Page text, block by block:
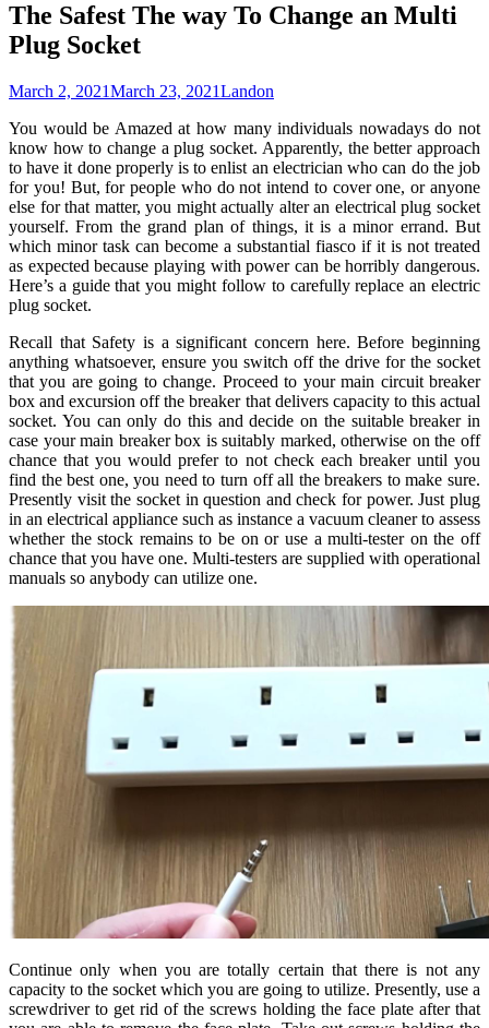
The Safest The way To Change an Multi
Plug Socket
March 2, 2021March 23, 2021Landon
You would be Amazed at how many individuals nowadays do not
know how to change a plug socket. Apparently, the better approach
to have it done properly is to enlist an electrician who can do the job
for you! But, for people who do not intend to cover one, or anyone
else for that matter, you might actually alter an electrical plug socket
yourself. From the grand plan of things, it is a minor errand. But
which minor task can become a substantial fiasco if it is not treated
as expected because playing with power can be horribly dangerous.
Here’s a guide that you might follow to carefully replace an electric
plug socket.
Recall that Safety is a significant concern here. Before beginning
anything whatsoever, ensure you switch off the drive for the socket
that you are going to change. Proceed to your main circuit breaker
box and excursion off the breaker that delivers capacity to this actual
socket. You can only do this and decide on the suitable breaker in
case your main breaker box is suitably marked, otherwise on the off
chance that you would prefer to not check each breaker until you
find the best one, you need to turn off all the breakers to make sure.
Presently visit the socket in question and check for power. Just plug
in an electrical appliance such as instance a vacuum cleaner to assess
whether the stock remains to be on or use a multi-tester on the off
chance that you have one. Multi-testers are supplied with operational
manuals so anybody can utilize one.
Continue only when you are totally certain that there is not any
capacity to the socket which you are going to utilize. Presently, use a
screwdriver to get rid of the screws holding the face plate after that